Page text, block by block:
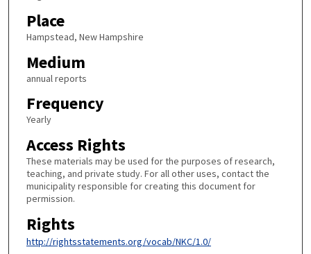
Place
Hampstead, New Hampshire
Medium
annual reports
Frequency
Yearly
Access Rights
These materials may be used for the purposes of research,
teaching, and private study. For all other uses, contact the
municipality responsible for creating this document for
permission.
Rights
http://rightsstatements.org/vocab/NKC/1.0/